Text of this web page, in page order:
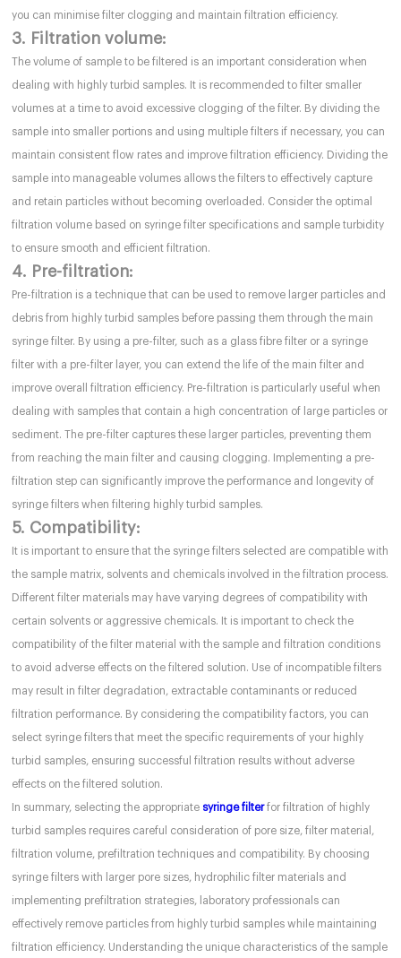
you can minimise filter clogging and maintain filtration efficiency.
3. Filtration volume:
The volume of sample to be filtered is an important consideration when
dealing with highly turbid samples. It is recommended to filter smaller
volumes at a time to avoid excessive clogging of the filter. By dividing the
sample into smaller portions and using multiple filters if necessary, you can
maintain consistent flow rates and improve filtration efficiency. Dividing the
sample into manageable volumes allows the filters to effectively capture
and retain particles without becoming overloaded. Consider the optimal
filtration volume based on syringe filter specifications and sample turbidity
to ensure smooth and efficient filtration.
4. Pre-filtration:
Pre-filtration is a technique that can be used to remove larger particles and
debris from highly turbid samples before passing them through the main
syringe filter. By using a pre-filter, such as a glass fibre filter or a syringe
filter with a pre-filter layer, you can extend the life of the main filter and
improve overall filtration efficiency. Pre-filtration is particularly useful when
dealing with samples that contain a high concentration of large particles or
sediment. The pre-filter captures these larger particles, preventing them
from reaching the main filter and causing clogging. Implementing a pre-
filtration step can significantly improve the performance and longevity of
syringe filters when filtering highly turbid samples.
5. Compatibility:
It is important to ensure that the syringe filters selected are compatible with
the sample matrix, solvents and chemicals involved in the filtration process.
Different filter materials may have varying degrees of compatibility with
certain solvents or aggressive chemicals. It is important to check the
compatibility of the filter material with the sample and filtration conditions
to avoid adverse effects on the filtered solution. Use of incompatible filters
may result in filter degradation, extractable contaminants or reduced
filtration performance. By considering the compatibility factors, you can
select syringe filters that meet the specific requirements of your highly
turbid samples, ensuring successful filtration results without adverse
effects on the filtered solution.
In summary, selecting the appropriate syringe filterfor filtration of highly
turbid samples requires careful consideration of pore size, filter material,
filtration volume, prefiltration techniques and compatibility. By choosing
syringe filters with larger pore sizes, hydrophilic filter materials and
implementing prefiltration strategies, laboratory professionals can
effectively remove particles from highly turbid samples while maintaining
filtration efficiency. Understanding the unique characteristics of the sample